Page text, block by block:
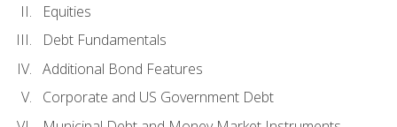
Equities
Debt Fundamentals
Additional Bond Features
Corporate and US Government Debt